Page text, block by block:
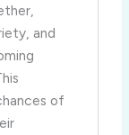
and
of